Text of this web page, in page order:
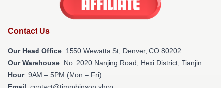
Contact Us
Our Head Office: 1550 Wewatta St, Denver, CO 80202
Our Warehouse: No. 2020 Nanjing Road, Hexi District, Tianjin
Hour: 9AM – 5PM (Mon – Fri)